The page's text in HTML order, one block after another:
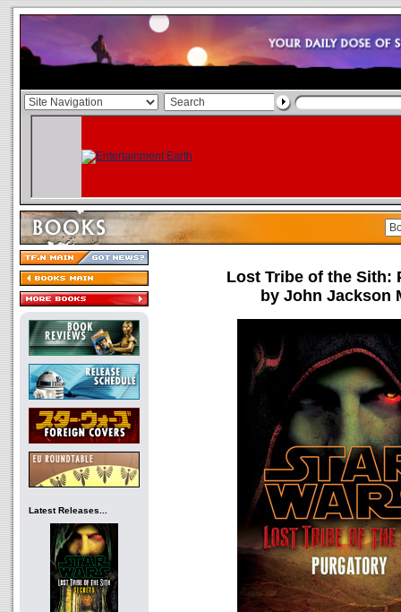
Latest Releases...
Lost Tribe of the Sith:
by John Jackson